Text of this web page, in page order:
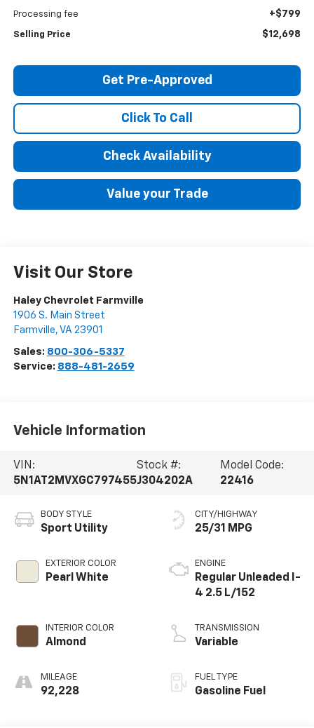
Processing fee +$799
Selling Price $12,698
Get Pre-Approved
Click To Call
Check Availability
Value your Trade
Visit Our Store
Haley Chevrolet Farmville
1906 S. Main Street
Farmville, VA 23901
Sales: 800-306-5337
Service: 888-481-2659
Vehicle Information
VIN:
5N1AT2MVXGC797455
Stock #:
J304202A
Model Code:
22416
BODY STYLE
Sport Utility
EXTERIOR COLOR
Pearl White
INTERIOR COLOR
Almond
MILEAGE
92,228
CITY/HIGHWAY
25/31 MPG
ENGINE
Regular Unleaded I-
4 2.5 L/152
TRANSMISSION
Variable
FUEL TYPE
Gasoline Fuel